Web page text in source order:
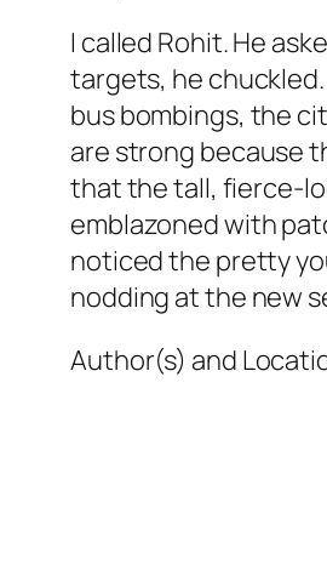
I called Rohit. He
targets, he
bus bombings, the
are strong because
that the tall, fierce-
emblazoned with
noticed the pretty
nodding at the new
Author(s) and